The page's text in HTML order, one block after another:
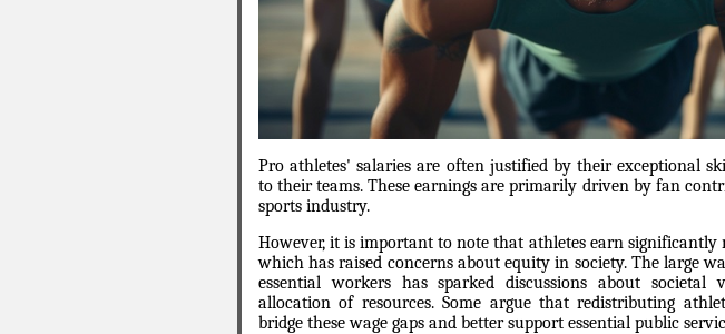
Pro athletes' salaries are often justified by their exceptional
to their teams. These earnings are primarily driven by fan
sports industry.
However, it is important to note that athletes earn significantly
which has raised concerns about equity in society. The large
essential workers has sparked discussions about societal
allocation of resources. Some argue that redistributing
bridge these wage gaps and better support essential public